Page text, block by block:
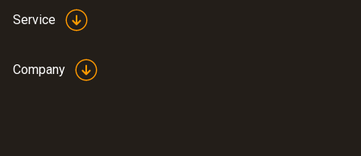
silver oxide
Product colour
Service
Company